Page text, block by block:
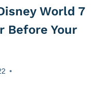
World 7
Before Your